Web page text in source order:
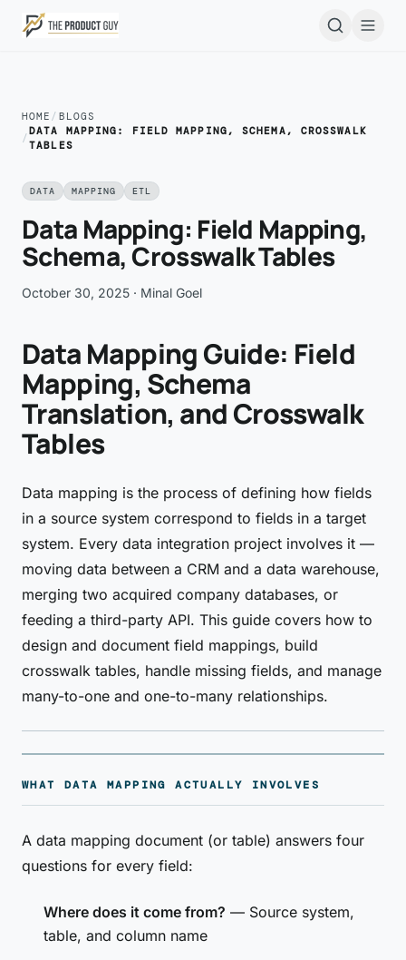
Skip to main content
HOME / BLOGS
/
DATA MAPPING: FIELD MAPPING, SCHEMA, CROSSWALK
TABLES
DATA MAPPING ETL
Data Mapping: Field Mapping,
Schema, Crosswalk Tables
October 30, 2025 · Minal Goel
Data Mapping Guide: Field
Mapping, Schema
Translation, and Crosswalk
Tables
Data mapping is the process of defining how fields
in a source system correspond to fields in a target
system. Every data integration project involves it —
moving data between a CRM and a data warehouse,
merging two acquired company databases, or
feeding a third-party API. This guide covers how to
design and document field mappings, build
crosswalk tables, handle missing fields, and manage
many-to-one and one-to-many relationships.
WHAT DATA MAPPING ACTUALLY INVOLVES
A data mapping document (or table) answers four
questions for every field:
Where does it come from? — Source system,
table, and column name